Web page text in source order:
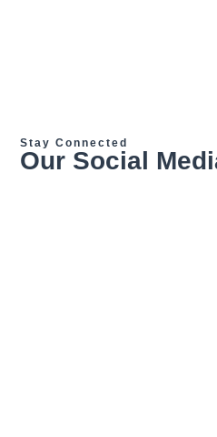
Stay Connected
Our Social